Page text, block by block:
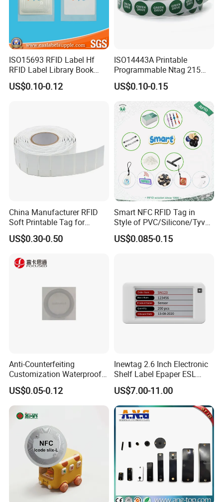
ISO15693 RFID Label Hf
RFID Label Library Book
Label
US$0.10-0.12
ISO14443A Printable
Programmable Ntag 215
Tag Label
US$0.10-0.15
China Manufacturer RFID
Soft Printable Tag for
Laptop It Asset Tracking
US$0.30-0.50
Smart NFC RFID Tag in
Style of PVC/Silicone/Tyvek
Wristband ABS Keyfob RFID
label Sticker Used for
US$0.085-0.15
Anti-Counterfeiting
Customization Waterproof
RFID Tag Sticker for Product
Traceability
US$0.05-0.12
Inewtag 2.6 Inch Electronic
Shelf Label Epaper ESL
Etiqueta De Precio Digital
Price Tag for Supermarket
US$7.00-11.00